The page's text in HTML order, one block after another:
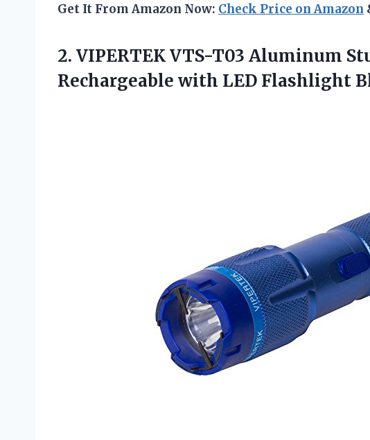
Get It From Amazon Now: Check Price on Amazon
2. VIPERTEK VTS-T03 Aluminum
Rechargeable with LED Flashlight